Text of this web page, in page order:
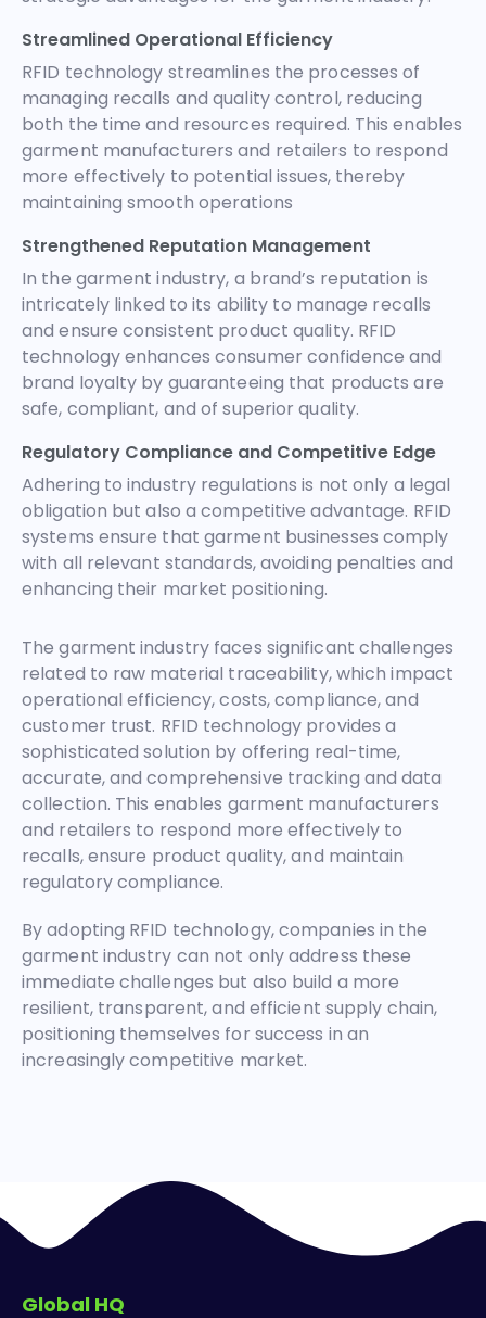
Streamlined Operational Efficiency
RFID technology streamlines the processes of
managing recalls and quality control, reducing
both the time and resources required. This enables
garment manufacturers and retailers to respond
more effectively to potential issues, thereby
maintaining smooth operations
Strengthened Reputation Management
In the garment industry, a brand’s reputation is
intricately linked to its ability to manage recalls
and ensure consistent product quality. RFID
technology enhances consumer confidence and
brand loyalty by guaranteeing that products are
safe, compliant, and of superior quality.
Regulatory Compliance and Competitive Edge
Adhering to industry regulations is not only a legal
obligation but also a competitive advantage. RFID
systems ensure that garment businesses comply
with all relevant standards, avoiding penalties and
enhancing their market positioning.
The garment industry faces significant challenges
related to raw material traceability, which impact
operational efficiency, costs, compliance, and
customer trust. RFID technology provides a
sophisticated solution by offering real-time,
accurate, and comprehensive tracking and data
collection. This enables garment manufacturers
and retailers to respond more effectively to
recalls, ensure product quality, and maintain
regulatory compliance.
By adopting RFID technology, companies in the
garment industry can not only address these
immediate challenges but also build a more
resilient, transparent, and efficient supply chain,
positioning themselves for success in an
increasingly competitive market.
Global HQ